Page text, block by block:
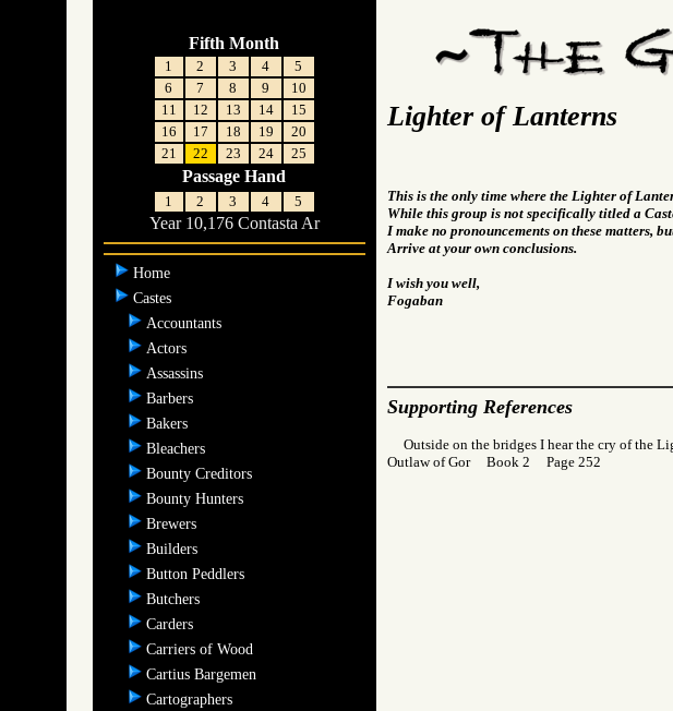
Fifth Month
1 2 3 4
5
6
7 8 9
10
11
12 13 14
15
16
17 18 19
20
21
22 23 24 25
Passage Hand
1 2 3 4 5
Year 10,176 Contasta Ar
Home
Castes
Accountants
Actors
Assassins
Barbers
Bakers
Bleachers
Bounty Creditors
Bounty Hunters
Brewers
Builders
Button Peddlers
Butchers
Carders
Carriers of Wood
Cartius Bargemen
Cartographers
Lighter of Lanterns
This is the only time where the Lighter of
While this group is not specifically titled a
I make no pronouncements on these matters,
Arrive at your own conclusions.
I wish you well,
Fogaban
Supporting References
Outside on the bridges I hear the cry of the
Outlaw of Gor Book 2 Page 252